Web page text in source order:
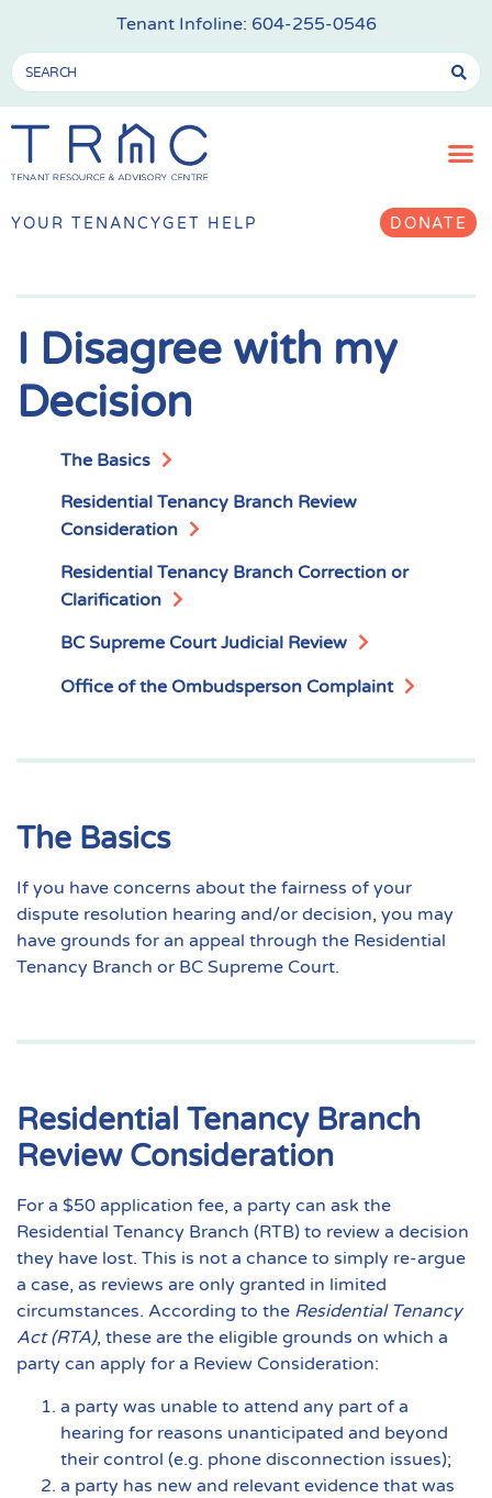
Tenant Infoline: 604-255-0546
YOUR TENANCYGET HELP DONATE
I Disagree with my
Decision
The Basics
Residential Tenancy Branch Review
Consideration
Residential Tenancy Branch Correction or
Clarification
BC Supreme Court Judicial Review
Office of the Ombudsperson Complaint
The Basics
If you have concerns about the fairness of your
dispute resolution hearing and/or decision, you may
have grounds for an appeal through the Residential
Tenancy Branch or BC Supreme Court.
Residential Tenancy Branch
Review Consideration
For a $50 application fee, a party can ask the
Residential Tenancy Branch (RTB) to review a decision
they have lost. This is not a chance to simply re-argue
a case, as reviews are only granted in limited
circumstances. According to the Residential Tenancy
Act (RTA), these are the eligible grounds on which a
party can apply for a Review Consideration:
a party was unable to attend any part of a
hearing for reasons unanticipated and beyond
their control (e.g. phone disconnection issues);
a party has new and relevant evidence that was